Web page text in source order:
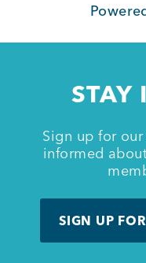
Business Directory
Member Login
STAY
Sign up for
informed
SIGN UP